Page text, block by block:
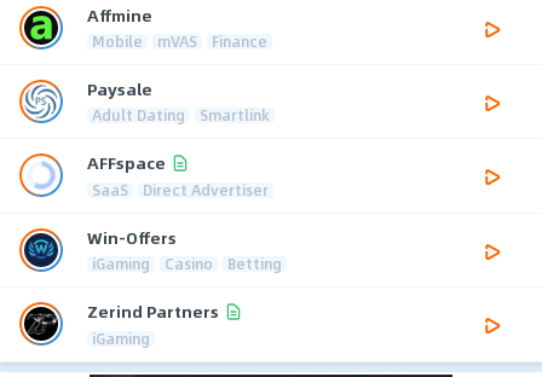
Affmine
Mobile mVAS Finance
Paysale
Adult Dating Smartlink
AFFspace
SaaS Direct Advertiser
Win-Offers
iGaming Casino Betting
Zerind Partners
iGaming